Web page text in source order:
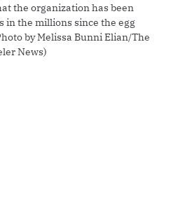
the organization has been
in the millions since the egg
by Melissa Bunni Elian/The
News)